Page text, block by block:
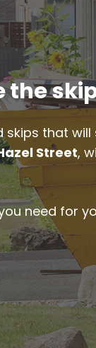
the
that
Street,
need for